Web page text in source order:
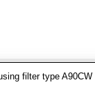
filter type A90CW